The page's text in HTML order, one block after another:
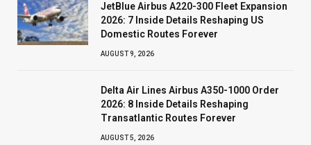
JetBlue Airbus A220-300 Fleet Expansion
2026: 7 Inside Details Reshaping US
Domestic Routes Forever
AUGUST 9, 2026
Delta Air Lines Airbus A350-1000 Order
2026: 8 Inside Details Reshaping
Transatlantic Routes Forever
AUGUST 5, 2026